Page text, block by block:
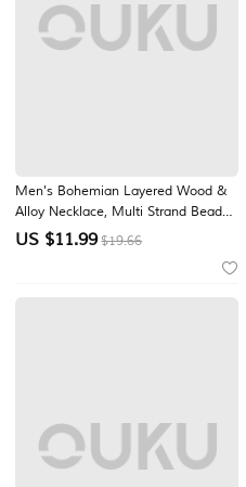
Men's Bohemian Layered Wood &
Alloy Necklace, Multi Strand Beaded
Leaf Pendant Tribal Jewelry for
US $11.99 $19.66